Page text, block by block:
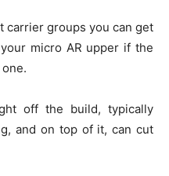
carrier groups you can get
micro AR upper if the
off the build, typically
and on top of it, can cut